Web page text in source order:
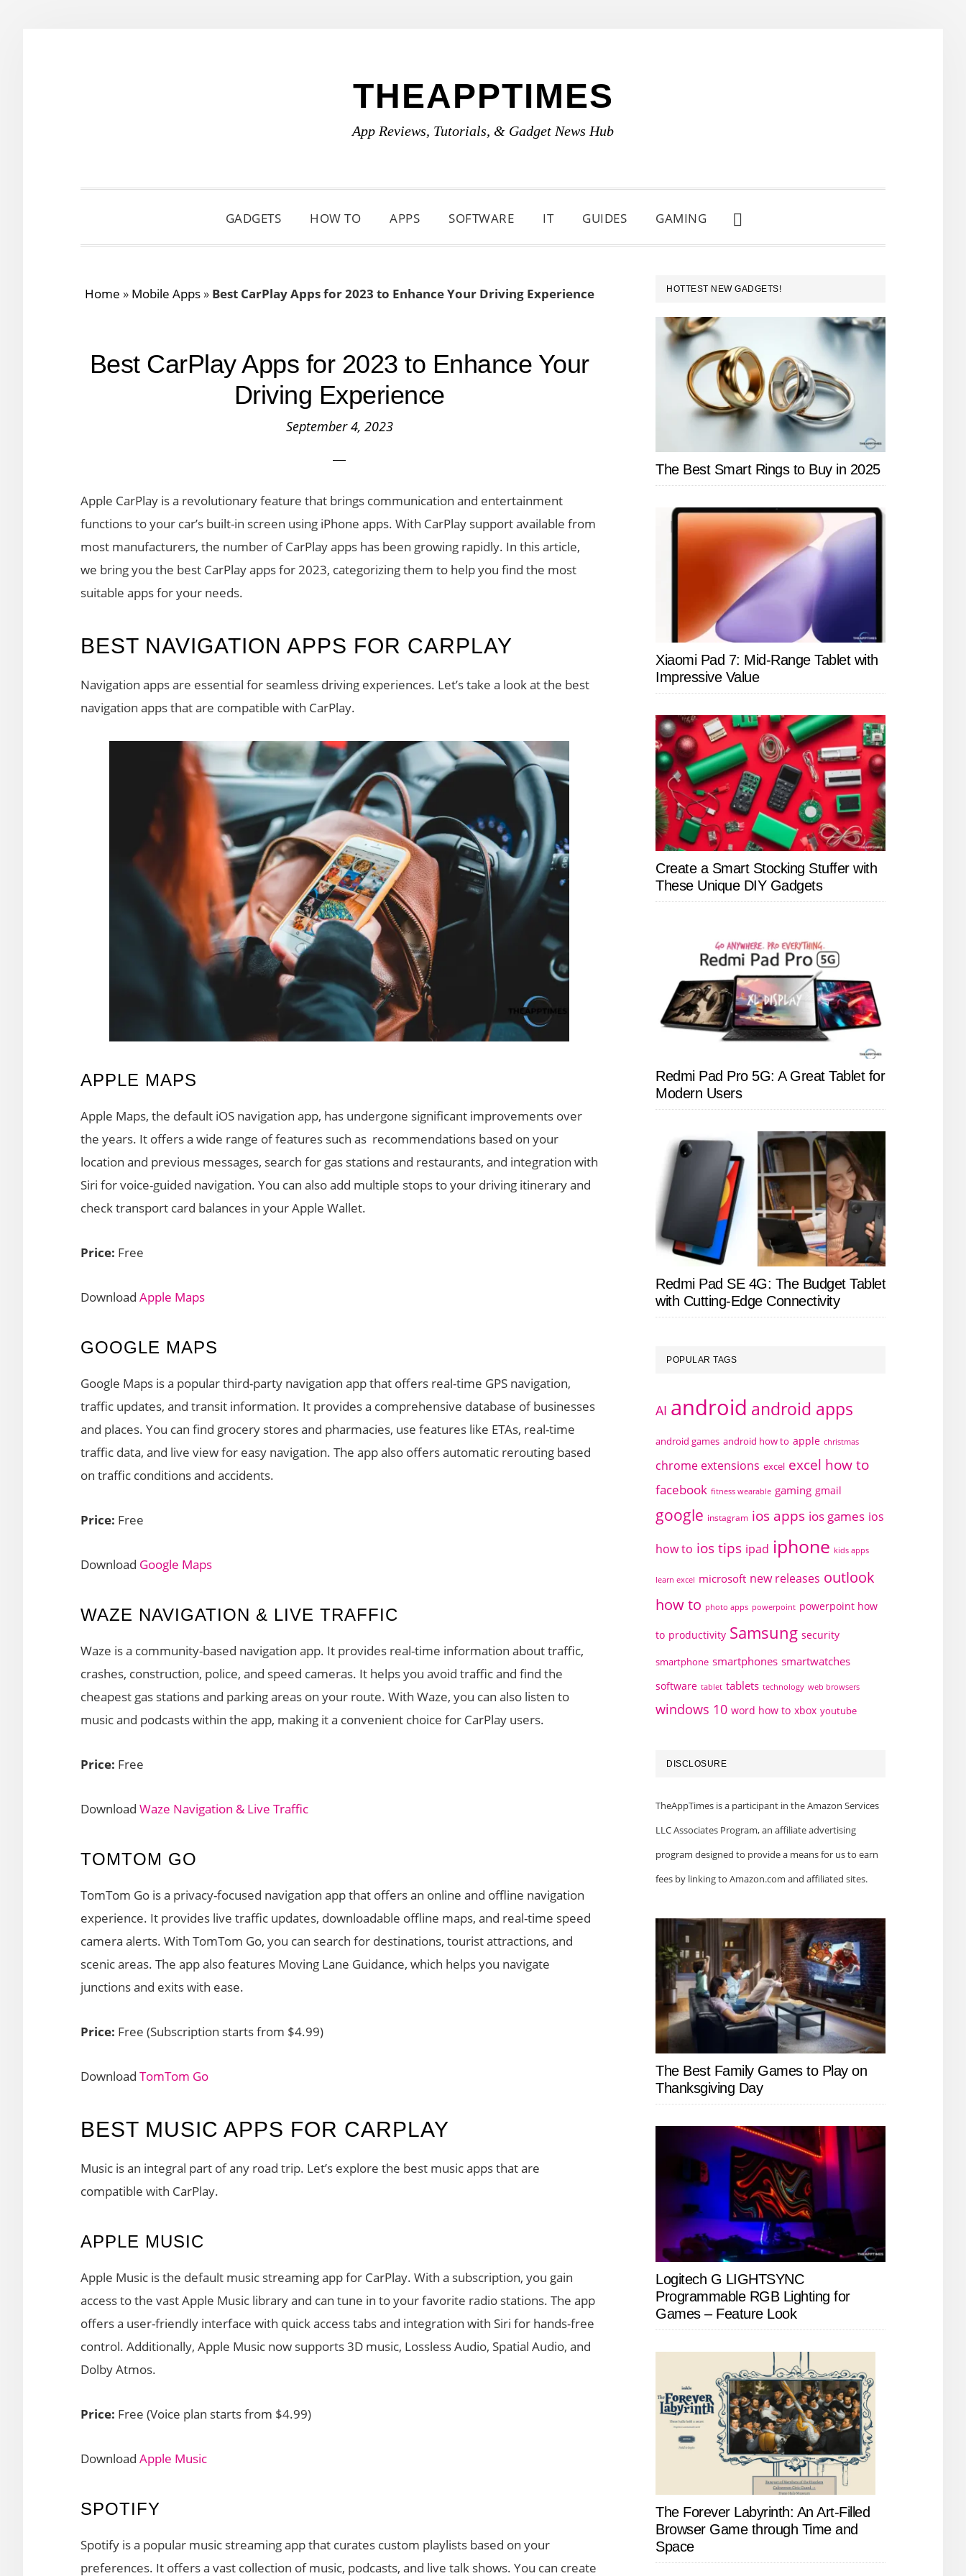
THEAPPTIMES
App Reviews, Tutorials, & Gadget News Hub
GADGETS HOW TO APPS SOFTWARE IT GUIDES GAMING
SHOW
SEARCH
Home » Mobile Apps» Best CarPlay Apps for 2023 to Enhance Your Driving Experience
Best CarPlay Apps for 2023 to Enhance Your
Driving Experience
September 4, 2023
Apple CarPlay is a revolutionary feature that brings communication and entertainment
functions to your car’s built-in screen using iPhone apps. With CarPlay support available from
most manufacturers, the number of CarPlay apps has been growing rapidly. In this article,
we bring you the best CarPlay apps for 2023, categorizing them to help you find the most
suitable apps for your needs.
BEST NAVIGATION APPS FOR CARPLAY
Navigation apps are essential for seamless driving experiences. Let’s take a look at the best
navigation apps that are compatible with CarPlay.
APPLE MAPS
Apple Maps, the default iOS navigation app, has undergone significant improvements over
the years. It offers a wide range of features such as recommendations based on your
location and previous messages, search for gas stations and restaurants, and integration with
Siri for voice-guided navigation. You can also add multiple stops to your driving itinerary and
check transport card balances in your Apple Wallet.
Price: Free
Download Apple Maps
GOOGLE MAPS
Google Maps is a popular third-party navigation app that offers real-time GPS navigation,
traffic updates, and transit information. It provides a comprehensive database of businesses
and places. You can find grocery stores and pharmacies, use features like ETAs, real-time
traffic data, and live view for easy navigation. The app also offers automatic rerouting based
on traffic conditions and accidents.
Price: Free
Download Google Maps
WAZE NAVIGATION & LIVE TRAFFIC
Waze is a community-based navigation app. It provides real-time information about traffic,
crashes, construction, police, and speed cameras. It helps you avoid traffic and find the
cheapest gas stations and parking areas on your route. With Waze, you can also listen to
music and podcasts within the app, making it a convenient choice for CarPlay users.
Price: Free
Download Waze Navigation & Live Traffic
TOMTOM GO
TomTom Go is a privacy-focused navigation app that offers an online and offline navigation
experience. It provides live traffic updates, downloadable offline maps, and real-time speed
camera alerts. With TomTom Go, you can search for destinations, tourist attractions, and
scenic areas. The app also features Moving Lane Guidance, which helps you navigate
junctions and exits with ease.
Price: Free (Subscription starts from $4.99)
Download TomTom Go
BEST MUSIC APPS FOR CARPLAY
Music is an integral part of any road trip. Let’s explore the best music apps that are
compatible with CarPlay.
APPLE MUSIC
Apple Music is the default music streaming app for CarPlay. With a subscription, you gain
access to the vast Apple Music library and can tune in to your favorite radio stations. The app
offers a user-friendly interface with quick access tabs and integration with Siri for hands-free
control. Additionally, Apple Music now supports 3D music, Lossless Audio, Spatial Audio, and
Dolby Atmos.
Price: Free (Voice plan starts from $4.99)
Download Apple Music
SPOTIFY
Spotify is a popular music streaming app that curates custom playlists based on your
preferences. It offers a vast collection of music, podcasts, and live talk shows. You can create
PRIMARY
SIDEBAR
HOTTEST NEW GADGETS!
The Best Smart Rings to Buy in 2025
Xiaomi Pad 7: Mid-Range Tablet with
Impressive Value
Create a Smart Stocking Stuffer with
These Unique DIY Gadgets
Redmi Pad Pro 5G: A Great Tablet for
Modern Users
Redmi Pad SE 4G: The Budget Tablet
with Cutting-Edge Connectivity
POPULAR TAGS
AI android android apps
android games android how to apple christmas
chrome extensions excel excel how to
facebook fitness wearable gaming gmail
google instagram ios apps ios games ios
how to ios tips ipad iphone kids apps
learn excel microsoft new releases outlook
how to photo apps powerpoint powerpoint how
to productivity Samsung security
smartphone smartphones smartwatches
software tablet tablets technology web browsers
windows 10 word how to xbox youtube
DISCLOSURE
TheAppTimes is a participant in the Amazon Services
LLC Associates Program, an affiliate advertising
program designed to provide a means for us to earn
fees by linking to Amazon.com and affiliated sites.
The Best Family Games to Play on
Thanksgiving Day
Logitech G LIGHTSYNC
Programmable RGB Lighting for
Games – Feature Look
The Forever Labyrinth: An Art-Filled
Browser Game through Time and
Space